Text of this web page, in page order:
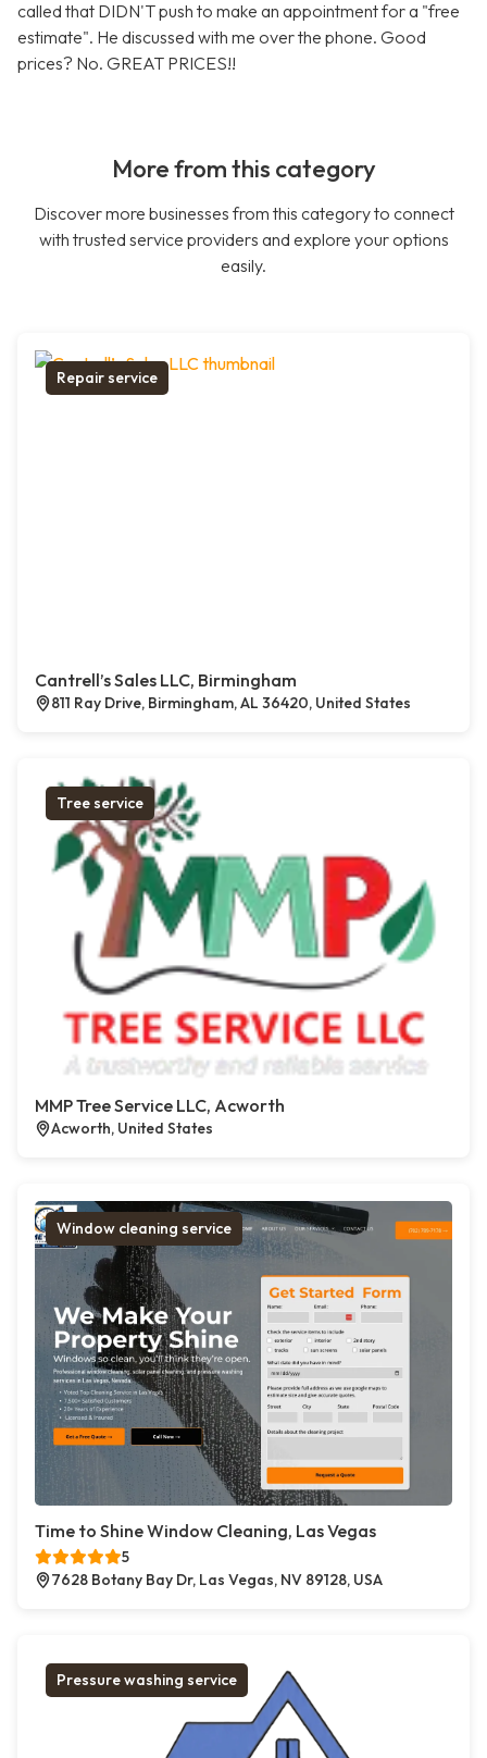
called that DIDN'T push to make an appointment for a "free
estimate". He discussed with me over the phone. Good
prices? No. GREAT PRICES!!
More from this category
Discover more businesses from this category to connect
with trusted service providers and explore your options
easily.
Repair service
Cantrell’s Sales LLC, Birmingham
811 Ray Drive, Birmingham, AL 36420, United States
Tree service
MMP Tree Service LLC, Acworth
Acworth, United States
Window cleaning service
Time to Shine Window Cleaning, Las Vegas
5
7628 Botany Bay Dr, Las Vegas, NV 89128, USA
Pressure washing service